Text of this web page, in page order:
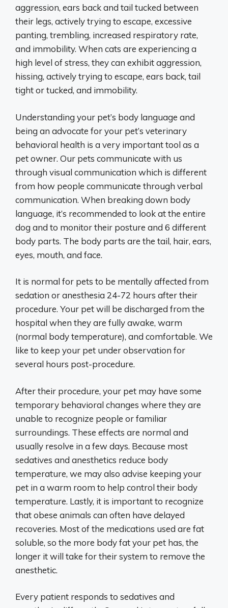
aggression, ears back and tail tucked between
their legs, actively trying to escape, excessive
panting, trembling, increased respiratory rate,
and immobility. When cats are experiencing a
high level of stress, they can exhibit aggression,
hissing, actively trying to escape, ears back, tail
tight or tucked, and immobility.
Understanding your pet’s body language and
being an advocate for your pet’s veterinary
behavioral health is a very important tool as a
pet owner. Our pets communicate with us
through visual communication which is different
from how people communicate through verbal
communication. When breaking down body
language, it’s recommended to look at the entire
dog and to monitor their posture and 6 different
body parts. The body parts are the tail, hair, ears,
eyes, mouth, and face.
It is normal for pets to be mentally affected from
sedation or anesthesia 24-72 hours after their
procedure. Your pet will be discharged from the
hospital when they are fully awake, warm
(normal body temperature), and comfortable. We
like to keep your pet under observation for
several hours post-procedure.
After their procedure, your pet may have some
temporary behavioral changes where they are
unable to recognize people or familiar
surroundings. These effects are normal and
usually resolve in a few days. Because most
sedatives and anesthetics reduce body
temperature, we may also advise keeping your
pet in a warm room to help control their body
temperature. Lastly, it is important to recognize
that obese animals can often have delayed
recoveries. Most of the medications used are fat
soluble, so the more body fat your pet has, the
longer it will take for their system to remove the
anesthetic.
Every patient responds to sedatives and